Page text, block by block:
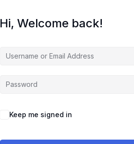
Hi, Welcome back!
Keep me signed in